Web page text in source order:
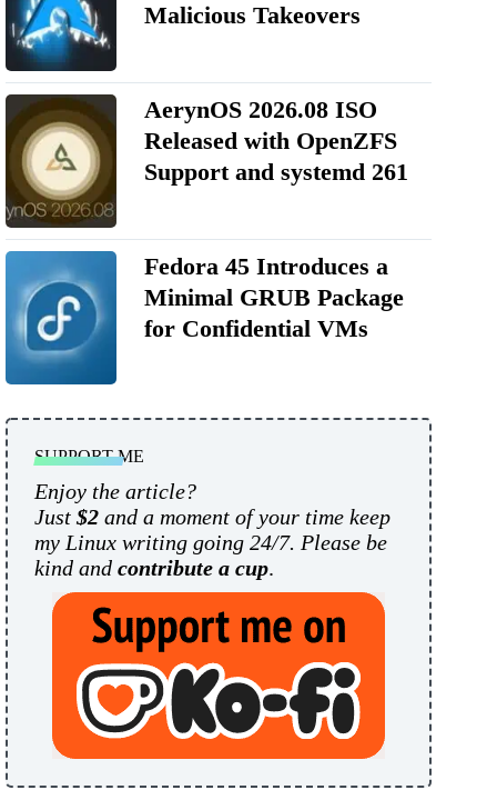
Malicious Takeovers
AerynOS 2026.08 ISO
Released with OpenZFS
Support and systemd 261
Fedora 45 Introduces a
Minimal GRUB Package
for Confidential VMs
SUPPORT ME
Enjoy the article?
Just $2 and a moment of your time keep
my Linux writing going 24/7. Please be
kind and contribute a cup.